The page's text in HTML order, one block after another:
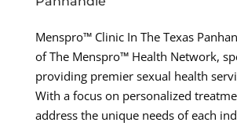
Menspro™ Clinic In The Texas
of The Menspro™ Health Network,
providing premier sexual health
With a focus on personalized
address the unique needs of each